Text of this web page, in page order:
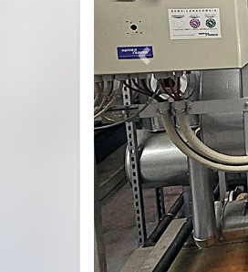
Previous